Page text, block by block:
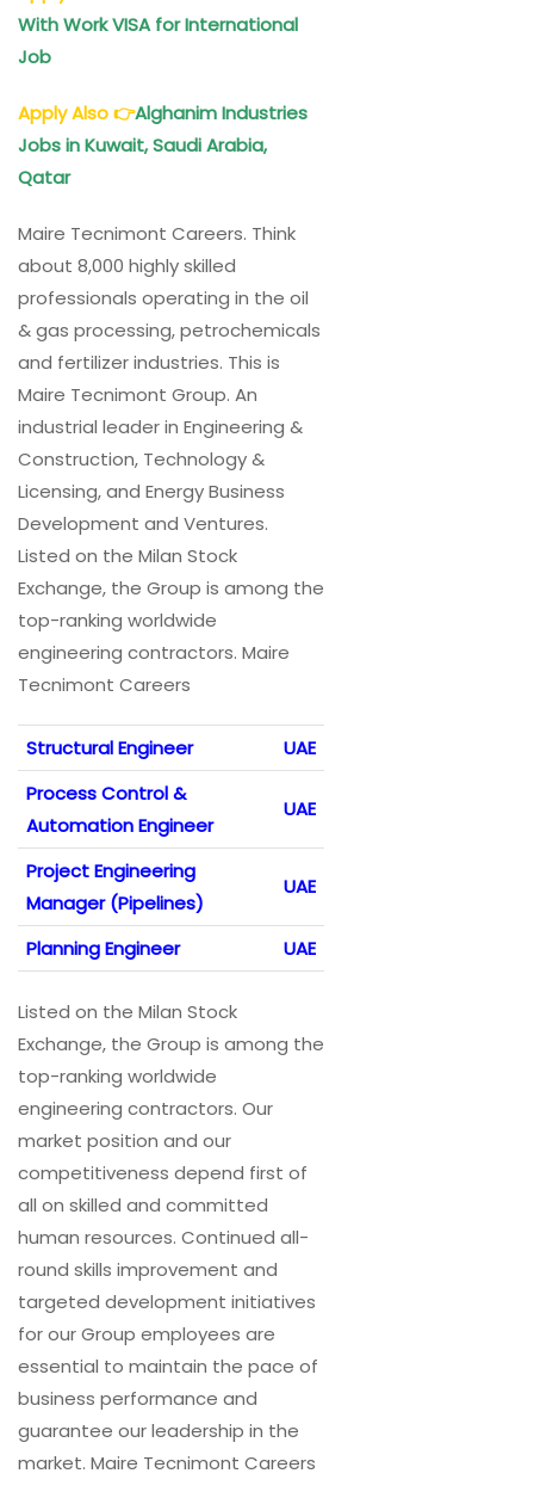
With Work VISA for International
Job
Apply Also👉Alghanim Industries
Jobs in Kuwait, Saudi Arabia,
Qatar
Maire Tecnimont Careers. Think
about 8,000 highly skilled
professionals operating in the oil
& gas processing, petrochemicals
and fertilizer industries. This is
Maire Tecnimont Group. An
industrial leader in Engineering &
Construction, Technology &
Licensing, and Energy Business
Development and Ventures.
Listed on the Milan Stock
Exchange, the Group is among the
top-ranking worldwide
engineering contractors. Maire
Tecnimont Careers
Structural Engineer
UAE
Process Control &
Automation Engineer
UAE
Project Engineering
Manager (Pipelines)
UAE
Planning Engineer UAE
Listed on the Milan Stock
Exchange, the Group is among the
top-ranking worldwide
engineering contractors. Our
market position and our
competitiveness depend first of
all on skilled and committed
human resources. Continued all-
round skills improvement and
targeted development initiatives
for our Group employees are
essential to maintain the pace of
business performance and
guarantee our leadership in the
market. Maire Tecnimont Careers